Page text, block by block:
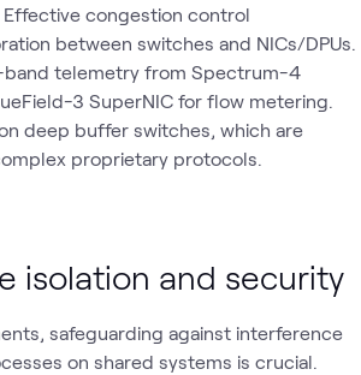
congestion control
between switches and NICs/DPUs.
telemetry from Spectrum-4
3 SuperNIC for flow metering.
deep buffer switches, which are
proprietary protocols.
isolation and security
safeguarding against interference
on shared systems is crucial.